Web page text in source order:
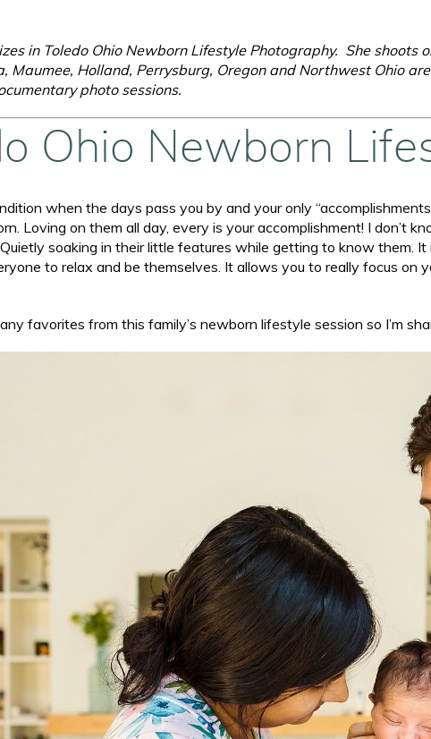
in Toledo Ohio Newborn Lifestyle Photography. She
Maumee, Holland, Perrysburg, Oregon and Northwest Ohio
photo sessions.
Ohio Newborn
when the days pass you by and your only
Loving on them all day, every is your accomplishment! I don’t
soaking in their little features while getting to know them.
to relax and be themselves. It allows you to really focus on
favorites from this family’s newborn lifestyle session so I’m